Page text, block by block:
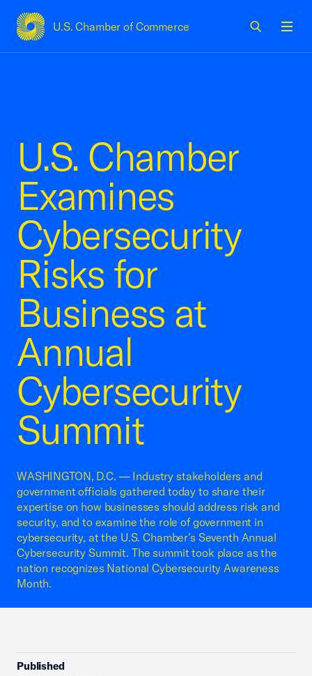
U.S. Chamber of Commerce
USCC Homepage
U.S. Chamber
Examines
Cybersecurity
Risks for
Business at
Annual
Cybersecurity
Summit
WASHINGTON, D.C. — Industry stakeholders and
government officials gathered today to share their
expertise on how businesses should address risk and
security, and to examine the role of government in
cybersecurity, at the U.S. Chamber’s Seventh Annual
Cybersecurity Summit. The summit took place as the
nation recognizes National Cybersecurity Awareness
Month.
Published